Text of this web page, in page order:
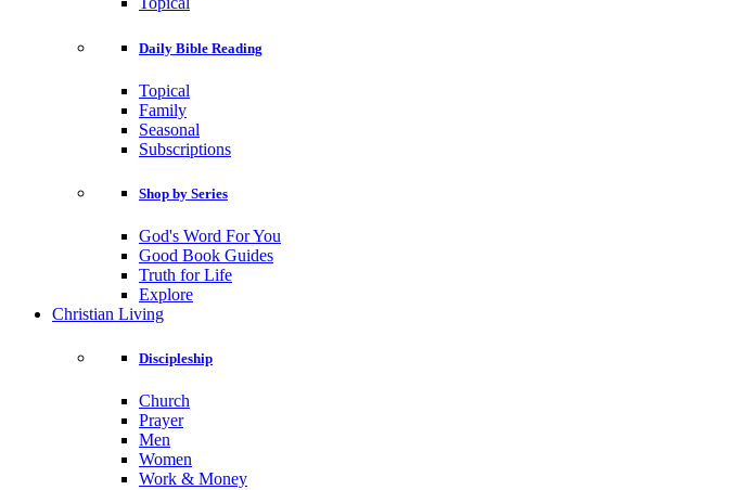
Daily Bible Reading
Topical
Family
Seasonal
Subscriptions
Shop by Series
God's Word For You
Good Book Guides
Truth for Life
Explore
Christian Living
Discipleship
Church
Prayer
Men
Women
Work & Money